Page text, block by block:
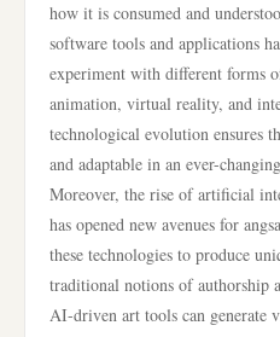
how it is consumed and
software tools and applications
experiment with different forms
animation, virtual reality, and
technological evolution ensures
and adaptable in an ever-
Moreover, the rise of artificial
has opened new avenues for
these technologies to produce
traditional notions of authorship
AI-driven art tools can generate